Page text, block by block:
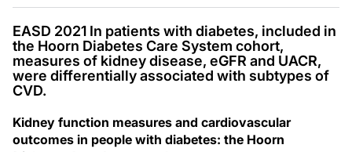
EASD 2021 In patients with diabetes, included in
the Hoorn Diabetes Care System cohort,
measures of kidney disease, eGFR and UACR,
were differentially associated with subtypes of
CVD.
Kidney function measures and cardiovascular
outcomes in people with diabetes: the Hoorn